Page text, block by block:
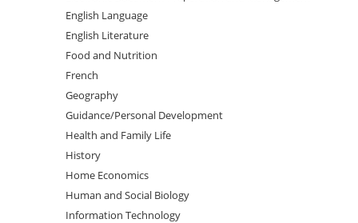
English Language
English Literature
Food and Nutrition
French
Geography
Guidance/Personal Development
Health and Family Life
History
Home Economics
Human and Social Biology
Information Technology